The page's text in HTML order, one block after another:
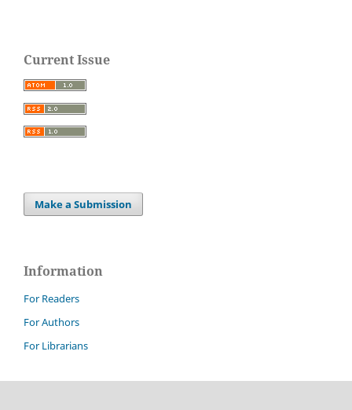
Current Issue
Make a Submission
Information
For Readers
For Authors
For Librarians